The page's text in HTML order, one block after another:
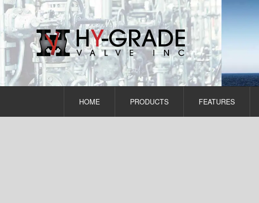
Skip
to
content
HOME PRODUCTS FEATURES